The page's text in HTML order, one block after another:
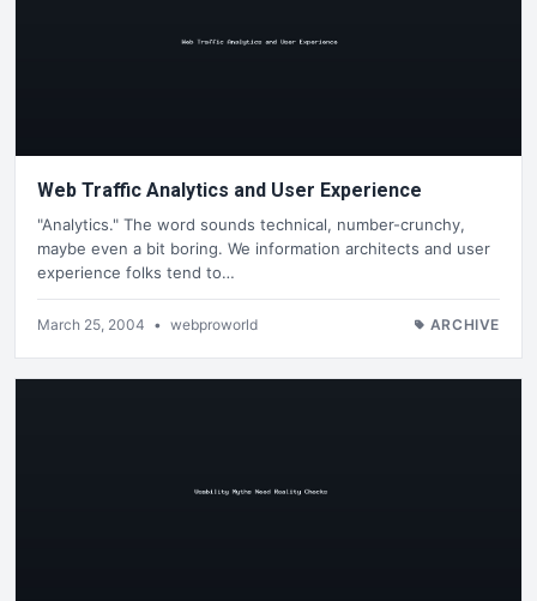
Web Traffic Analytics and User Experience
"Analytics." The word sounds technical, number-crunchy,
maybe even a bit boring. We information architects and user
experience folks tend to…
March 25, 2004 • webproworld ARCHIVE